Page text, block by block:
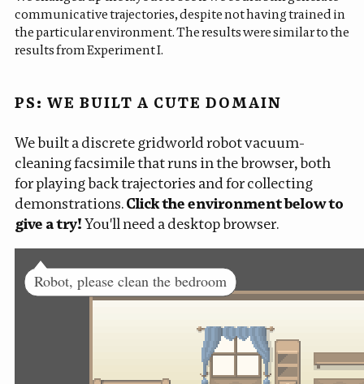
communicative trajectories, despite not having trained in
the particular environment. The results were similar to the
results from Experiment I.
PS: WE BUILT A CUTE DOMAIN
We built a discrete gridworld robot vacuum-
cleaning facsimile that runs in the browser, both
for playing back trajectories and for collecting
demonstrations.Click the environment below to
give a try!You'll need a desktop browser.